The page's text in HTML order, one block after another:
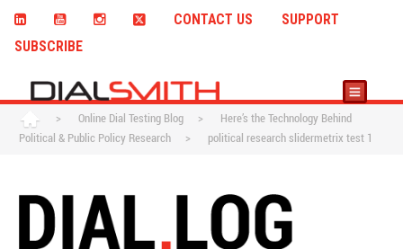
CONTACT US
SUPPORT
SUBSCRIBE
> Online Dial Testing Blog >
Here’s the Technology Behind
Political & Public Policy Research
> political research slidermetrix test 1